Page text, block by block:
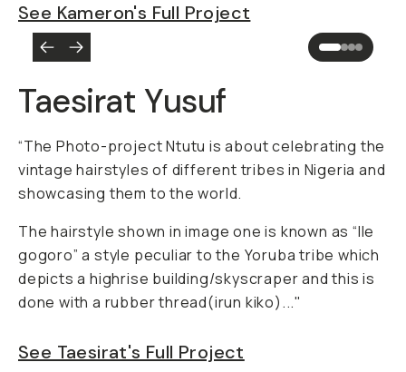
See Kameron's Full Project
Taesirat Yusuf
“The Photo-project Ntutu is about celebrating the
vintage hairstyles of different tribes in Nigeria and
showcasing them to the world.
The hairstyle shown in image one is known as “Ile
gogoro” a style peculiar to the Yoruba tribe which
depicts a highrise building/skyscraper and this is
done with a rubber thread(irun kiko)..."
See Taesirat's Full Project